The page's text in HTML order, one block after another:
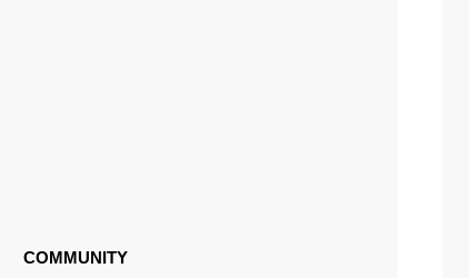
COMMUNITY